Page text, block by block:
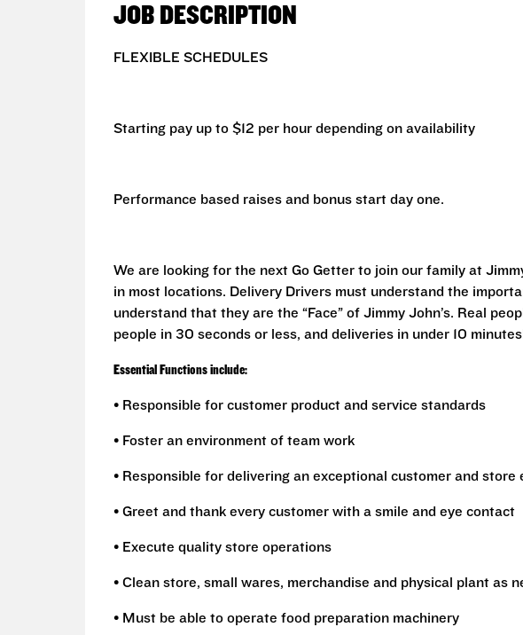
JOB DESCRIPTION
FLEXIBLE SCHEDULES
Starting pay up to $12 per hour depending on availability
Performance based raises and bonus start day one.
We are looking for the next Go Getter to join our family at
in most locations. Delivery Drivers must understand the
understand that they are the “Face” of Jimmy John’s. Real
people in 30 seconds or less, and deliveries in under 10
Essential Functions include:
• Responsible for customer product and service standards
• Foster an environment of team work
• Responsible for delivering an exceptional customer and store
• Greet and thank every customer with a smile and eye contact
• Execute quality store operations
• Clean store, small wares, merchandise and physical plant as
• Must be able to operate food preparation machinery